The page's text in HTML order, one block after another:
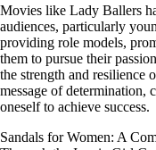
Movies like Lady Ballers
audiences, particularly
providing role models,
them to pursue their
the strength and resilience
message of determination,
oneself to achieve success.
Sandals for Women: A